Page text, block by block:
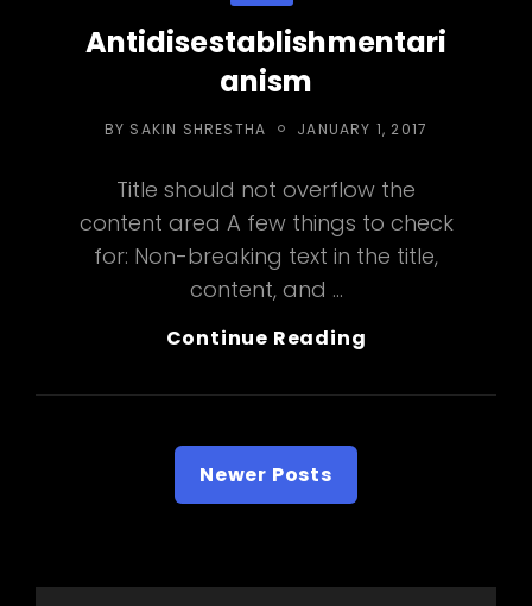
Antidisestablishmentari
anism
BY SAKIN SHRESTHA
POSTED
JANUARY 1, 2017
Title should not overflow the
content area A few things to check
for: Non-breaking text in the title,
content, and …
Continue Reading
navigation
Newer Posts